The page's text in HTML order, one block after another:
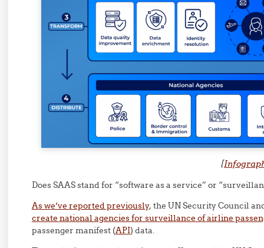
[
Does SAAS stand for “software as a service” or
As we’ve reported previously, the UN Security Council
create national agencies for surveillance of airline
passenger manifest (API) data.